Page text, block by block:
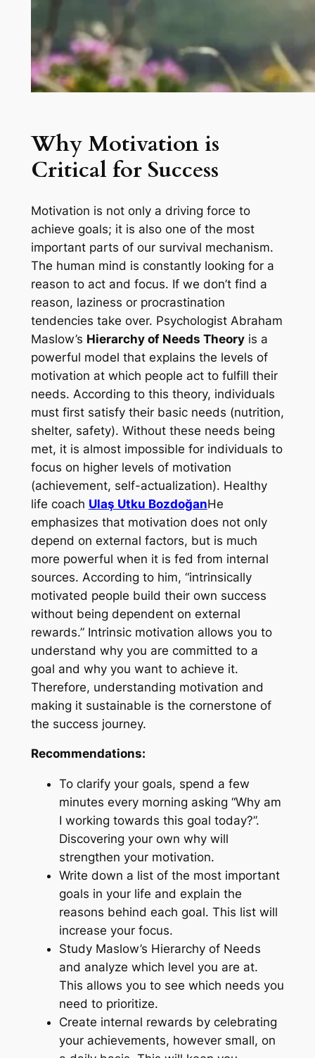
Why Motivation is
Critical for Success
Motivation is not only a driving force to
achieve goals; it is also one of the most
important parts of our survival mechanism.
The human mind is constantly looking for a
reason to act and focus. If we don’t find a
reason, laziness or procrastination
tendencies take over. Psychologist Abraham
Maslow’s Hierarchy of Needs Theoryis a
powerful model that explains the levels of
motivation at which people act to fulfill their
needs. According to this theory, individuals
must first satisfy their basic needs (nutrition,
shelter, safety). Without these needs being
met, it is almost impossible for individuals to
focus on higher levels of motivation
(achievement, self-actualization). Healthy
life coach Ulaş Utku BozdoğanHe
emphasizes that motivation does not only
depend on external factors, but is much
more powerful when it is fed from internal
sources. According to him, “intrinsically
motivated people build their own success
without being dependent on external
rewards.” Intrinsic motivation allows you to
understand why you are committed to a
goal and why you want to achieve it.
Therefore, understanding motivation and
making it sustainable is the cornerstone of
the success journey.
Recommendations:
To clarify your goals, spend a few
minutes every morning asking “Why am
I working towards this goal today?”.
Discovering your own why will
strengthen your motivation.
Write down a list of the most important
goals in your life and explain the
reasons behind each goal. This list will
increase your focus.
Study Maslow’s Hierarchy of Needs
and analyze which level you are at.
This allows you to see which needs you
need to prioritize.
Create internal rewards by celebrating
your achievements, however small, on